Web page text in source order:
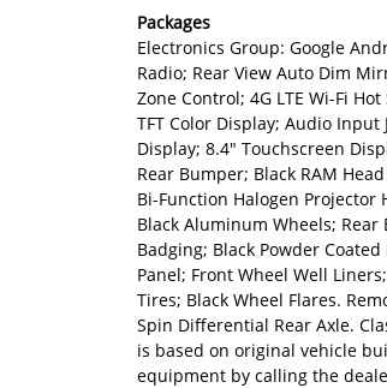
Packages
Electronics Group: Google
Radio; Rear View Auto Dim
Zone Control; 4G LTE Wi-Fi
TFT Color Display; Audio Input
Display; 8.4" Touchscreen
Rear Bumper; Black RAM
Bi-Function Halogen Projector
Black Aluminum Wheels; Rear
Badging; Black Powder
Panel; Front Wheel Well
Tires; Black Wheel Flares.
Spin Differential Rear Axle.
is based on original vehicle
equipment by calling the